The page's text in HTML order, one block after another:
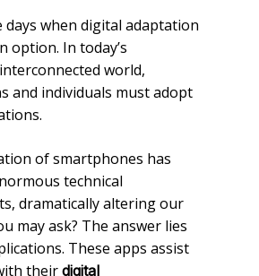
days when digital adaptation
option. In today’s
world,
and individuals must adopt
of smartphones has
technical
dramatically altering our
may ask? The answer lies
These apps assist
their digital